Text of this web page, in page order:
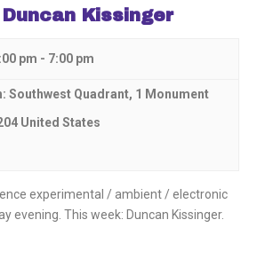
Kissinger
pm - 7:00 pm
Southwest Quadrant, 1 Monument
United States
experimental / ambient / electronic
evening. This week: Duncan Kissinger.